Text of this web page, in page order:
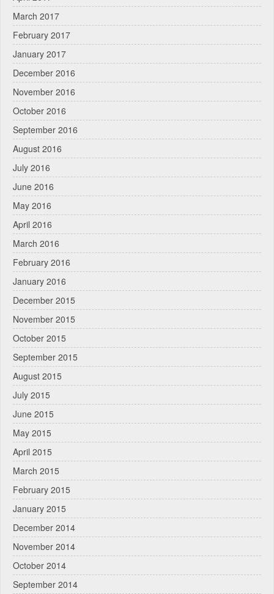
March 2017
February 2017
January 2017
December 2016
November 2016
October 2016
September 2016
August 2016
July 2016
June 2016
May 2016
April 2016
March 2016
February 2016
January 2016
December 2015
November 2015
October 2015
September 2015
August 2015
July 2015
June 2015
May 2015
April 2015
March 2015
February 2015
January 2015
December 2014
November 2014
October 2014
September 2014